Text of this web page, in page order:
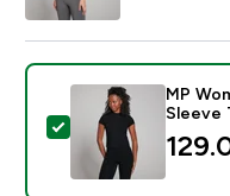
Select this
MP
Sleeve